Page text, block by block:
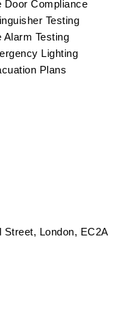
Door Compliance
Testing
Alarm Testing
Lighting
Plans
Street, London, EC2A